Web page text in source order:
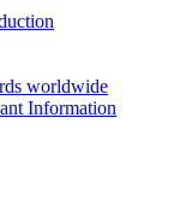
worldwide
Information